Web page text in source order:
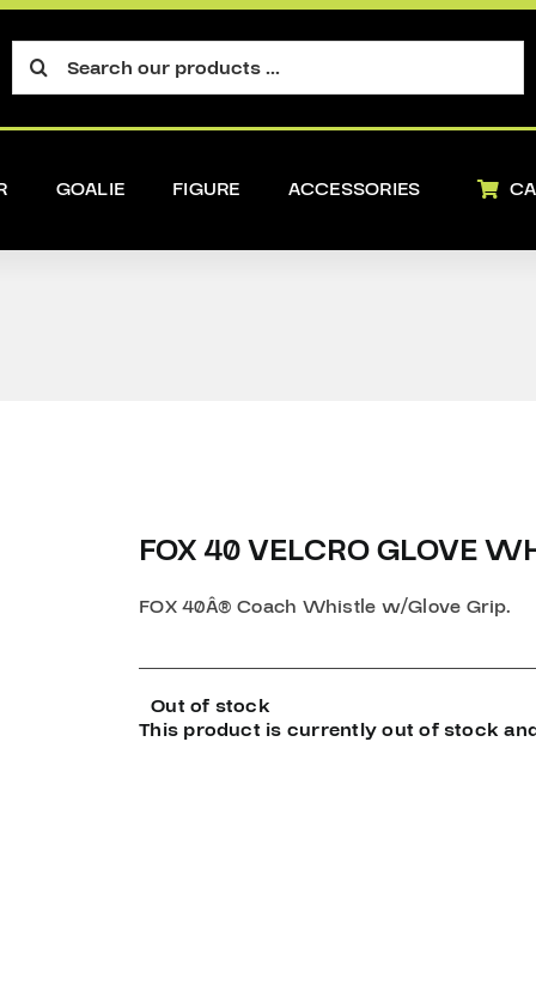
Search
for:
GOALIE FIGURE ACCESSORIES
FOX 40 VELCRO GLOVE
FOX 40Â® Coach Whistle w/Glove Grip.
Out of stock
This product is currently out of stock